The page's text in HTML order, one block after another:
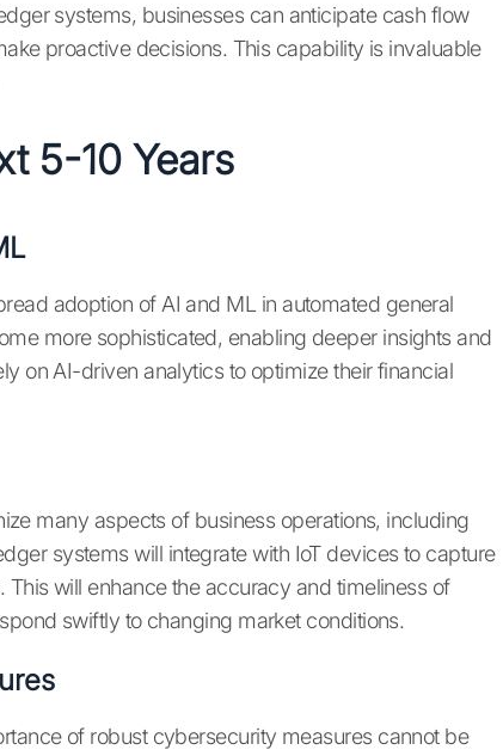
systems, businesses can anticipate cash flow
proactive decisions. This capability is invaluable
5-10 Years
adoption of AI and ML in automated general
more sophisticated, enabling deeper insights and
on AI-driven analytics to optimize their financial
many aspects of business operations, including
systems will integrate with IoT devices to capture
will enhance the accuracy and timeliness of
swiftly to changing market conditions.
of robust cybersecurity measures cannot be